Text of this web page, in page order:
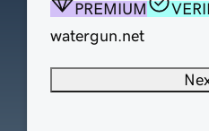
PREMIUM
watergun.net